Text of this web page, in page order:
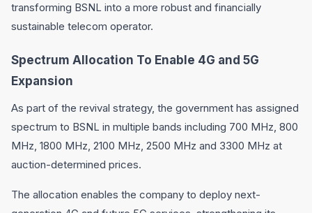
transforming BSNL into a more robust and financially
sustainable telecom operator.
Spectrum Allocation To Enable 4G and 5G
Expansion
As part of the revival strategy, the government has assigned
spectrum to BSNL in multiple bands including 700 MHz, 800
MHz, 1800 MHz, 2100 MHz, 2500 MHz and 3300 MHz at
auction-determined prices.
The allocation enables the company to deploy next-